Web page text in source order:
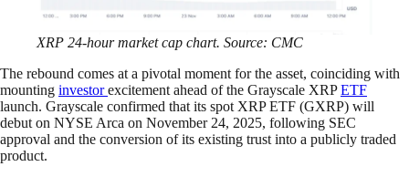
XRP 24-hour market cap chart. Source: CMC
The rebound comes at a pivotal moment for the asset, coinciding with
mounting investorexcitement ahead of the Grayscale XRPETF
launch. Grayscale confirmed that its spot XRP ETF (GXRP) will
debut on NYSE Arca on November 24, 2025, following SEC
approval and the conversion of its existing trust into a publicly traded
product.